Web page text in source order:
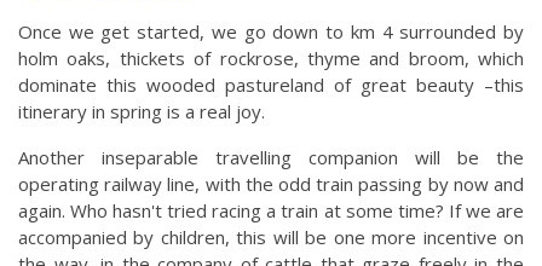
Once we get started, we go down to km 4 surrounded by
holm oaks, thickets of rockrose, thyme and broom, which
dominate this wooded pastureland of great beauty –this
itinerary in spring is a real joy.
Another inseparable travelling companion will be the
operating railway line, with the odd train passing by now and
again. Who hasn't tried racing a train at some time? If we are
accompanied by children, this will be one more incentive on